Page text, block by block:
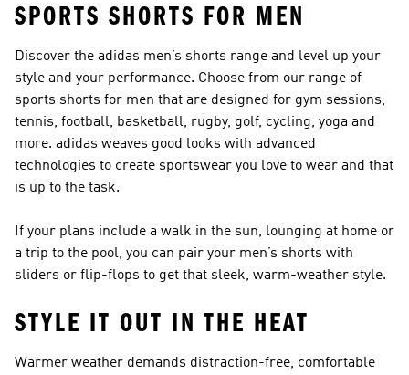
SPORTS SHORTS FOR MEN
Discover the adidas men’s shorts range and level up your
style and your performance. Choose from our range of
sports shorts for men that are designed for gym sessions,
tennis, football, basketball, rugby, golf, cycling, yoga and
more. adidas weaves good looks with advanced
technologies to create sportswear you love to wear and that
is up to the task.
If your plans include a walk in the sun, lounging at home or
a trip to the pool, you can pair your men’s shorts with
sliders or flip-flops to get that sleek, warm-weather style.
STYLE IT OUT IN THE HEAT
Warmer weather demands distraction-free, comfortable